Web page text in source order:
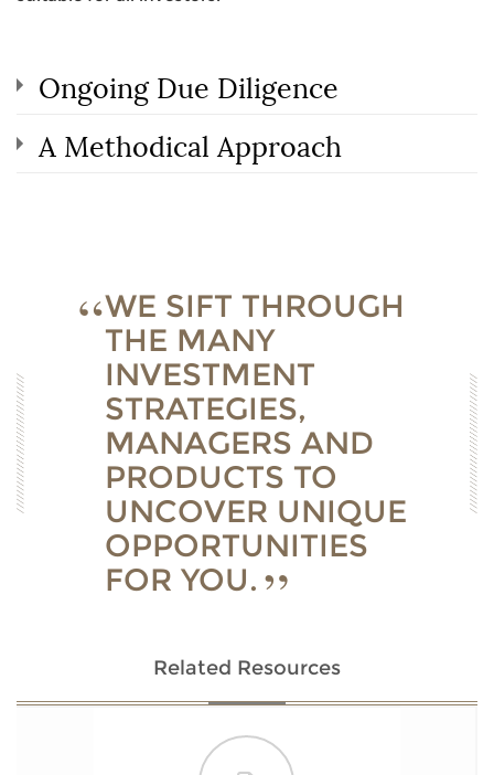
Ongoing Due Diligence
A Methodical Approach
WE SIFT THROUGH
THE MANY
INVESTMENT
STRATEGIES,
MANAGERS AND
PRODUCTS TO
UNCOVER UNIQUE
OPPORTUNITIES
FOR YOU.
Related Resources